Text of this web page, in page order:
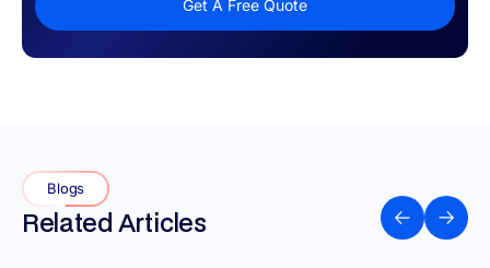
Get A Free Quote
Blogs
Related Articles